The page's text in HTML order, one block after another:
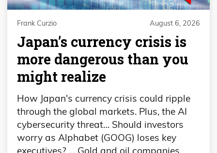
Frank Curzio August 6, 2026
Japan’s currency crisis is
more dangerous than you
might realize
How Japan's currency crisis could ripple
through the global markets. Plus, the AI
cybersecurity threat… Should investors
worry as Alphabet (GOOG) loses key
executives? … Gold and oil companies